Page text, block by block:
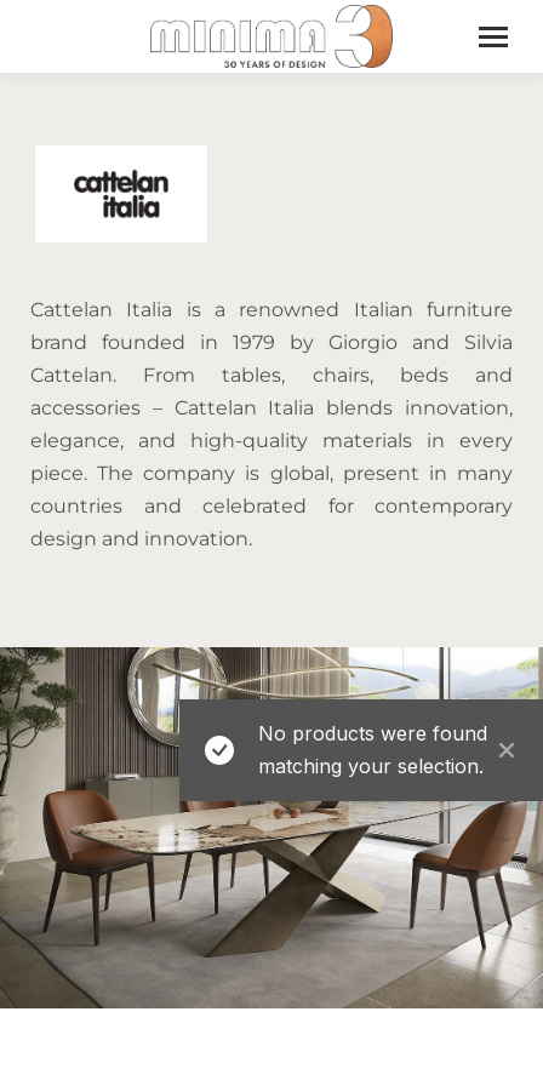
Cattelan Italia is a renowned Italian furniture
brand founded in 1979 by Giorgio and Silvia
Cattelan. From tables, chairs, beds and
accessories – Cattelan Italia blends innovation,
elegance, and high-quality materials in every
piece. The company is global, present in many
countries and celebrated for contemporary
design and innovation.
No products were found
matching your selection.